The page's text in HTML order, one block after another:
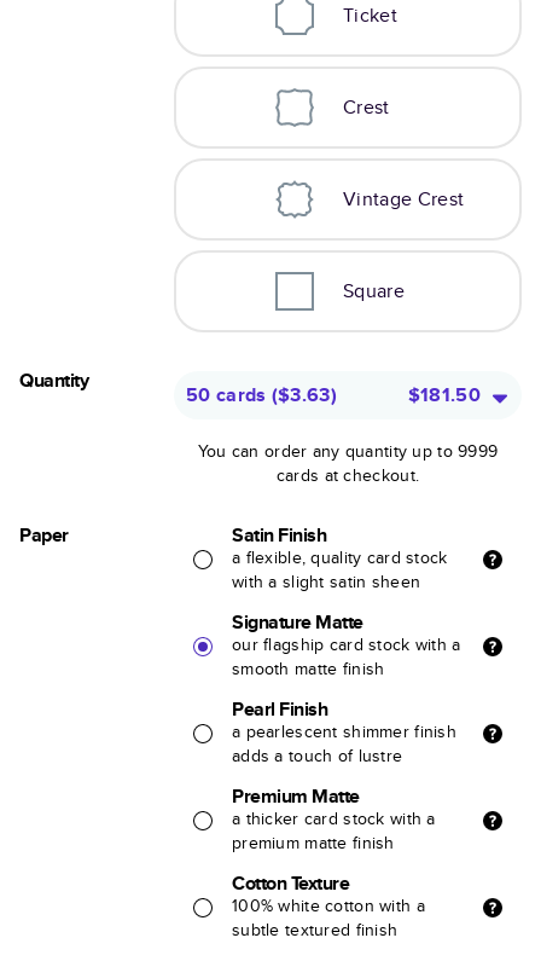
Ticket
Crest
Vintage Crest
Square
Quantity
50 cards ($3.63) $181.50
You can order any quantity up to 9999
cards at checkout.
Paper Satin Finish
a flexible, quality card stock
with a slight satin sheen
Signature Matte
our flagship card stock with a
smooth matte finish
Pearl Finish
a pearlescent shimmer finish
adds a touch of lustre
Premium Matte
a thicker card stock with a
premium matte finish
Cotton Texture
100% white cotton with a
subtle textured finish